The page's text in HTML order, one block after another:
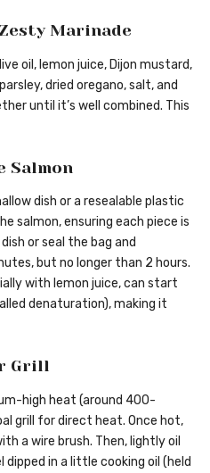
Marinade
oil, lemon juice, Dijon mustard,
dried oregano, salt, and
until it’s well combined. This
Salmon
dish or a resealable plastic
salmon, ensuring each piece is
or seal the bag and
but no longer than 2 hours.
with lemon juice, can start
denaturation), making it
Grill
high heat (around 400-
grill for direct heat. Once hot,
a wire brush. Then, lightly oil
in a little cooking oil (held